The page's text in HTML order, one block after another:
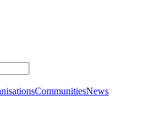
CommunitiesNews